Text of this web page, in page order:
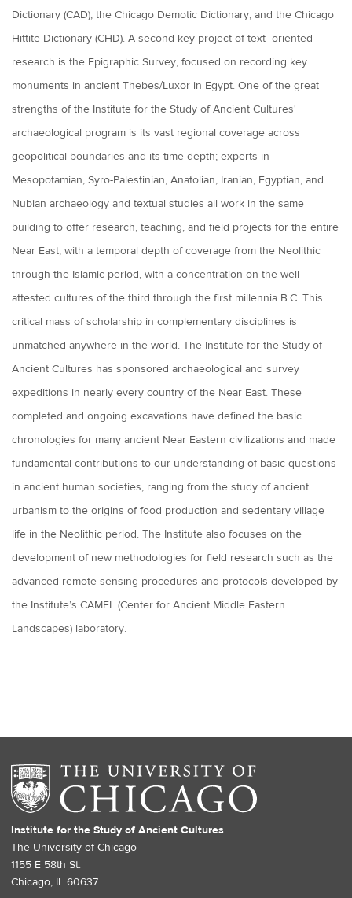
Dictionary (CAD), the Chicago Demotic Dictionary, and the Chicago
Hittite Dictionary (CHD). A second key project of text–oriented
research is the Epigraphic Survey, focused on recording key
monuments in ancient Thebes/Luxor in Egypt. One of the great
strengths of the Institute for the Study of Ancient Cultures'
archaeological program is its vast regional coverage across
geopolitical boundaries and its time depth; experts in
Mesopotamian, Syro-Palestinian, Anatolian, Iranian, Egyptian, and
Nubian archaeology and textual studies all work in the same
building to offer research, teaching, and field projects for the entire
Near East, with a temporal depth of coverage from the Neolithic
through the Islamic period, with a concentration on the well
attested cultures of the third through the first millennia B.C. This
critical mass of scholarship in complementary disciplines is
unmatched anywhere in the world. The Institute for the Study of
Ancient Cultures has sponsored archaeological and survey
expeditions in nearly every country of the Near East. These
completed and ongoing excavations have defined the basic
chronologies for many ancient Near Eastern civilizations and made
fundamental contributions to our understanding of basic questions
in ancient human societies, ranging from the study of ancient
urbanism to the origins of food production and sedentary village
life in the Neolithic period. The Institute also focuses on the
development of new methodologies for field research such as the
advanced remote sensing procedures and protocols developed by
the Institute’s CAMEL (Center for Ancient Middle Eastern
Landscapes) laboratory.
Institute for the Study of Ancient Cultures
The University of Chicago
1155 E 58th St.
Chicago, IL 60637